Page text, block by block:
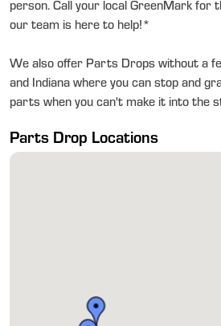
person. Call your local GreenMark for
our team is here to help!*
We also offer Parts Drops without a
and Indiana where you can stop and
parts when you can't make it into the
Parts Drop Locations